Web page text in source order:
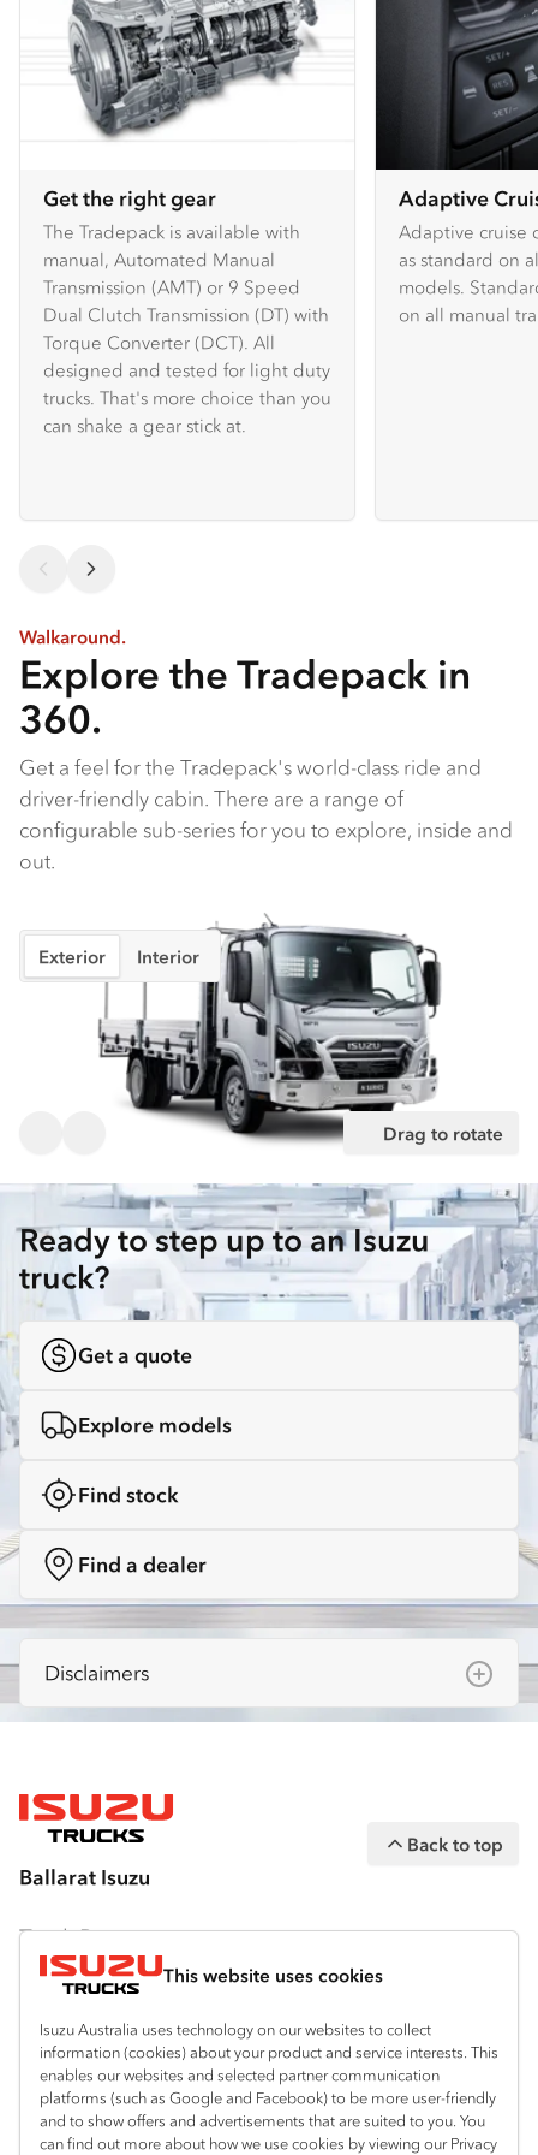
This website uses cookies
Isuzu Australia uses technology on our websites to collect
information (cookies) about your product and service interests. This
enables our websites and selected partner communication
platforms (such as Google and Facebook) to be more user-friendly
and to show offers and advertisements that are suited to you. You
can find out more about how we use cookies by viewing our Privacy
Get the right gear
The Tradepack is available with
manual, Automated Manual
Transmission (AMT) or 9 Speed
Dual Clutch Transmission (DT) with
Torque Converter (DCT). All
designed and tested for light duty
trucks. That's more choice than you
can shake a gear stick at.
Adaptive
Adaptive cruise
as standard on
models.
on all manual
Walkaround.
Explore the Tradepack in
360.
Get a feel for the Tradepack's world-class ride and
driver-friendly cabin. There are a range of
configurable sub-series for you to explore, inside and
out.
Exterior Interior
Drag to rotate
Ready to step up to an Isuzu
truck?
Get a quote
Explore models
Find stock
Find a dealer
Disclaimers
Isuzu Australia Limited ABN 97 006 962 572
measurements, specifications and
equipment are subject to change without
notice.
Bodies and equipment/accessories featured
on this website may have changed, may not
be genuine accessories, and are available at
an additional cost. IAL may make changes at
any time without notice, in prices, colours,
materials, equipment/accessories and
models.
Ballarat Isuzu
Back to top
Truck Range
By Series
N‑Series
F‑Series
FX‑Series
By Application
Freight & Distribution
Tipper
Ready-to-Work
View all